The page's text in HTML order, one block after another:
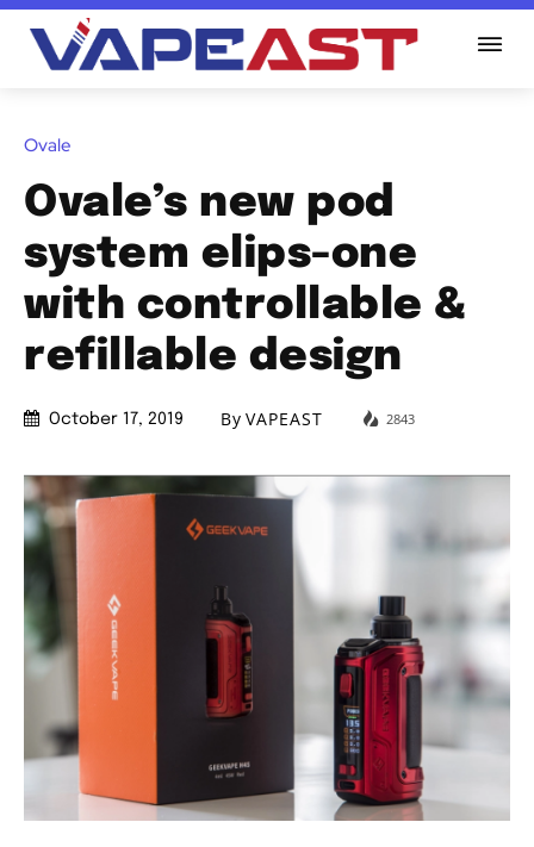
Ovale
Ovale’s new pod
system elips-one
with controllable &
refillable design
October 17, 2019 By VAPEAST 2843